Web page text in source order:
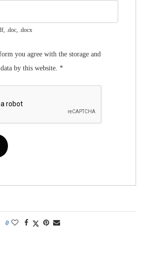
.doc, .docx
you agree with the storage and
by this website. *
0